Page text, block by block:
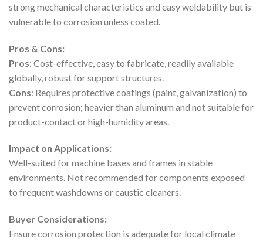
strong mechanical characteristics and easy weldability but is
vulnerable to corrosion unless coated.
Pros & Cons:
Pros: Cost-effective, easy to fabricate, readily available
globally, robust for support structures.
Cons: Requires protective coatings (paint, galvanization) to
prevent corrosion; heavier than aluminum and not suitable for
product-contact or high-humidity areas.
Impact on Applications:
Well-suited for machine bases and frames in stable
environments. Not recommended for components exposed
to frequent washdowns or caustic cleaners.
Buyer Considerations:
Ensure corrosion protection is adequate for local climate